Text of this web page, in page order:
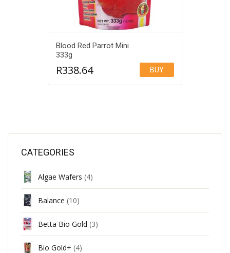
Blood Red Parrot Mini
333g
R338.64 BUY
CATEGORIES
Algae Wafers (4)
Balance (10)
Betta Bio Gold (3)
Bio Gold+ (4)